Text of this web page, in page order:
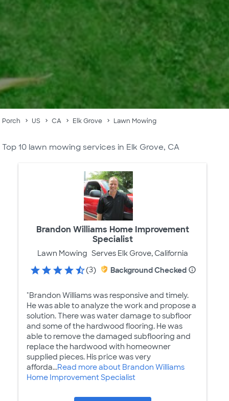
Porch US CA Elk Grove Lawn Mowing
Top 10 lawn mowing services in Elk Grove, CA
Brandon Williams Home Improvement
Specialist
Lawn Mowing Serves Elk Grove, California
(3)
Background Checked
"Brandon Williams was responsive and timely.
He was able to analyze the work and propose a
solution. There was water damage to subfloor
and some of the hardwood flooring. He was
able to remove the damaged subflooring and
replace the hardwood with homeowner
supplied pieces. His price was very
afforda...Read more about Brandon Williams
Home Improvement Specialist